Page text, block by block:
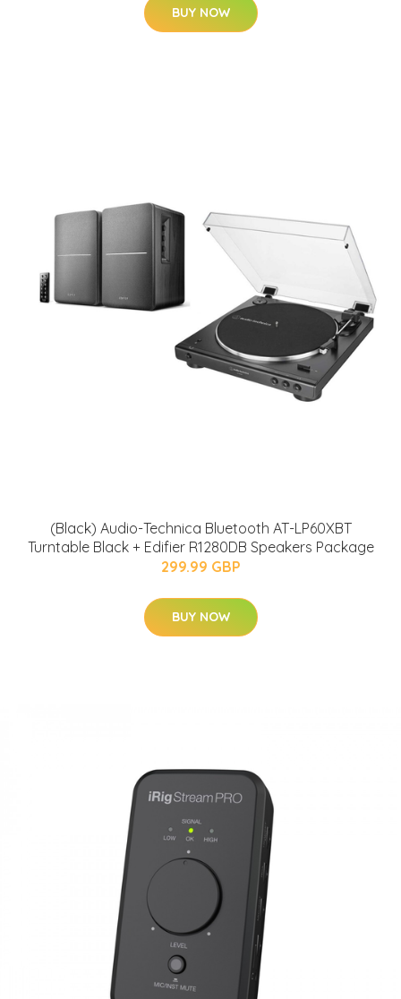
BUY NOW
(Black) Audio-Technica Bluetooth AT-LP60XBT
Turntable Black + Edifier R1280DB Speakers Package
299.99 GBP
BUY NOW